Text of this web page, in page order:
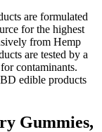
are formulated
for the highest
from Hemp
are tested by a
contaminants.
edible products
Gummies,